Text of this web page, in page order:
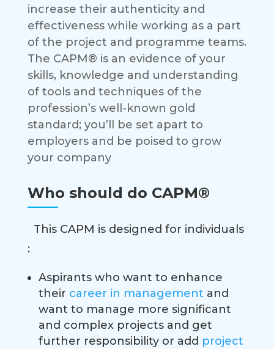
increase their authenticity and
effectiveness while working as a part
of the project and programme teams.
The CAPM® is an evidence of your
skills, knowledge and understanding
of tools and techniques of the
profession’s well-known gold
standard; you’ll be set apart to
employers and be poised to grow
your company
Who should do CAPM®
This CAPM is designed for individuals
:
Aspirants who want to enhance
their career in management and
want to manage more significant
and complex projects and get
further responsibility or add project